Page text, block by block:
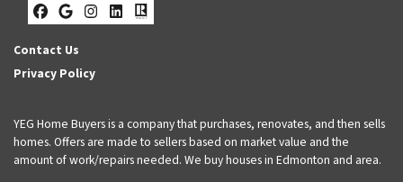
Facebook
Google Business
Instagram
LinkedIn
Realtor
Contact Us
Privacy Policy
YEG Home Buyers is a company that purchases, renovates, and then sells
homes. Offers are made to sellers based on market value and the
amount of work/repairs needed. We buy houses in Edmonton and area.